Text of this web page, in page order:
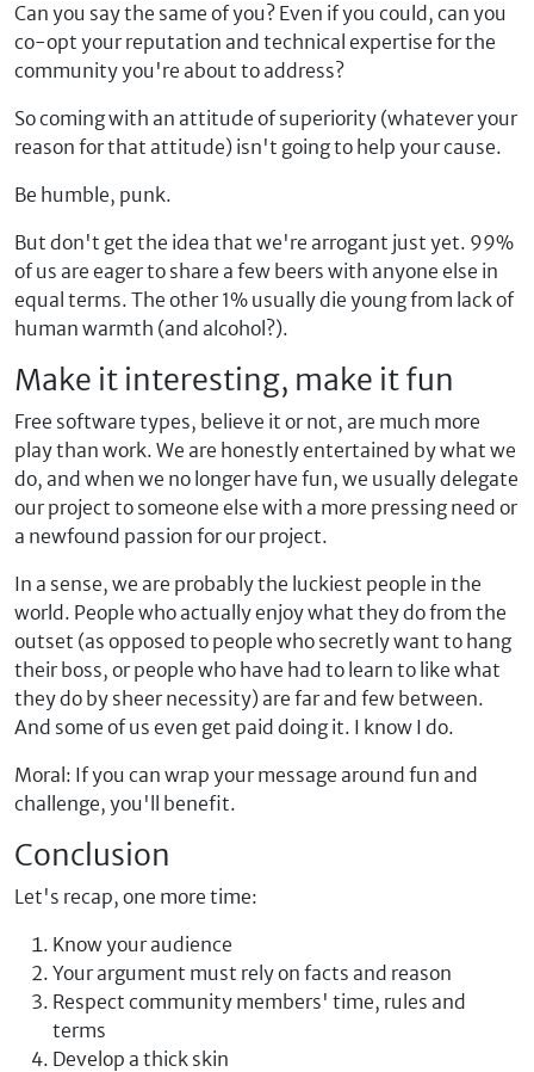
Can you say the same of you? Even if you could, can you
co-opt your reputation and technical expertise for the
community you're about to address?
So coming with an attitude of superiority (whatever your
reason for that attitude) isn't going to help your cause.
Be humble, punk.
But don't get the idea that we're arrogant just yet. 99%
of us are eager to share a few beers with anyone else in
equal terms. The other 1% usually die young from lack of
human warmth (and alcohol?).
Make it interesting, make it fun
Free software types, believe it or not, are much more
play than work. We are honestly entertained by what we
do, and when we no longer have fun, we usually delegate
our project to someone else with a more pressing need or
a newfound passion for our project.
In a sense, we are probably the luckiest people in the
world. People who actually enjoy what they do from the
outset (as opposed to people who secretly want to hang
their boss, or people who have had to learn to like what
they do by sheer necessity) are far and few between.
And some of us even get paid doing it. I know I do.
Moral: If you can wrap your message around fun and
challenge, you'll benefit.
Conclusion
Let's recap, one more time:
Know your audience
Your argument must rely on facts and reason
Respect community members' time, rules and
terms
Develop a thick skin